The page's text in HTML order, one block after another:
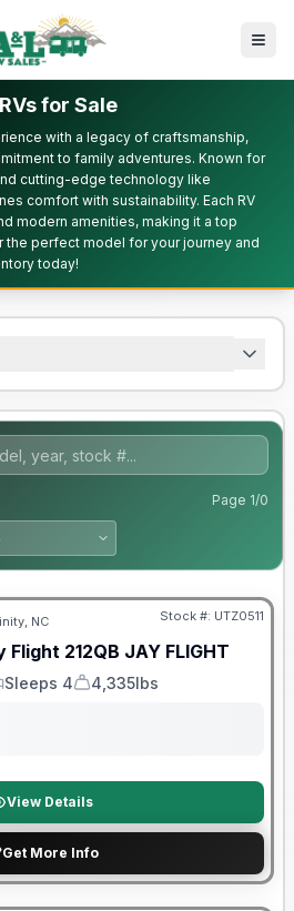
for Sale
with a legacy of craftsmanship,
to family adventures. Known for
cutting-edge technology like
comfort with sustainability. Each RV
modern amenities, making it a top
perfect model for your journey and
today!
Page 1/0
NC Stock #: UTZ0511
Flight 212QB JAY FLIGHT
Sleeps 4
Dry Weight
4,335lbs
View Details
Get More Info